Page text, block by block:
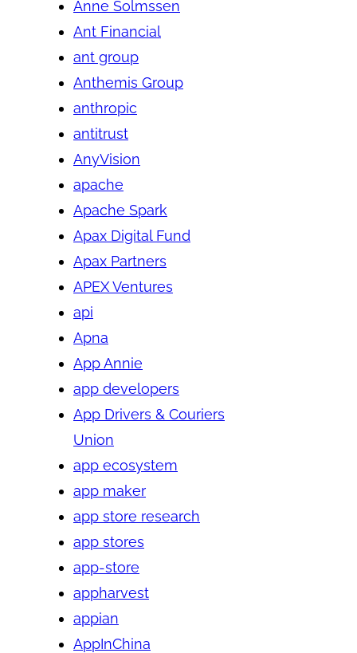
Anne Solmssen
Ant Financial
ant group
Anthemis Group
anthropic
antitrust
AnyVision
apache
Apache Spark
Apax Digital Fund
Apax Partners
APEX Ventures
api
Apna
App Annie
app developers
App Drivers & Couriers
Union
app ecosystem
app maker
app store research
app stores
app-store
appharvest
appian
AppInChina